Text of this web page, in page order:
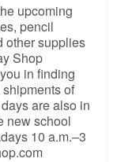
upcoming
pencil
other supplies
Shop
in finding
of
are also in
new school
10 a.m.–3